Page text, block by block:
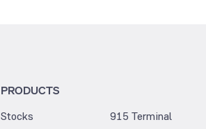
PRODUCTS
Stocks
915 Terminal